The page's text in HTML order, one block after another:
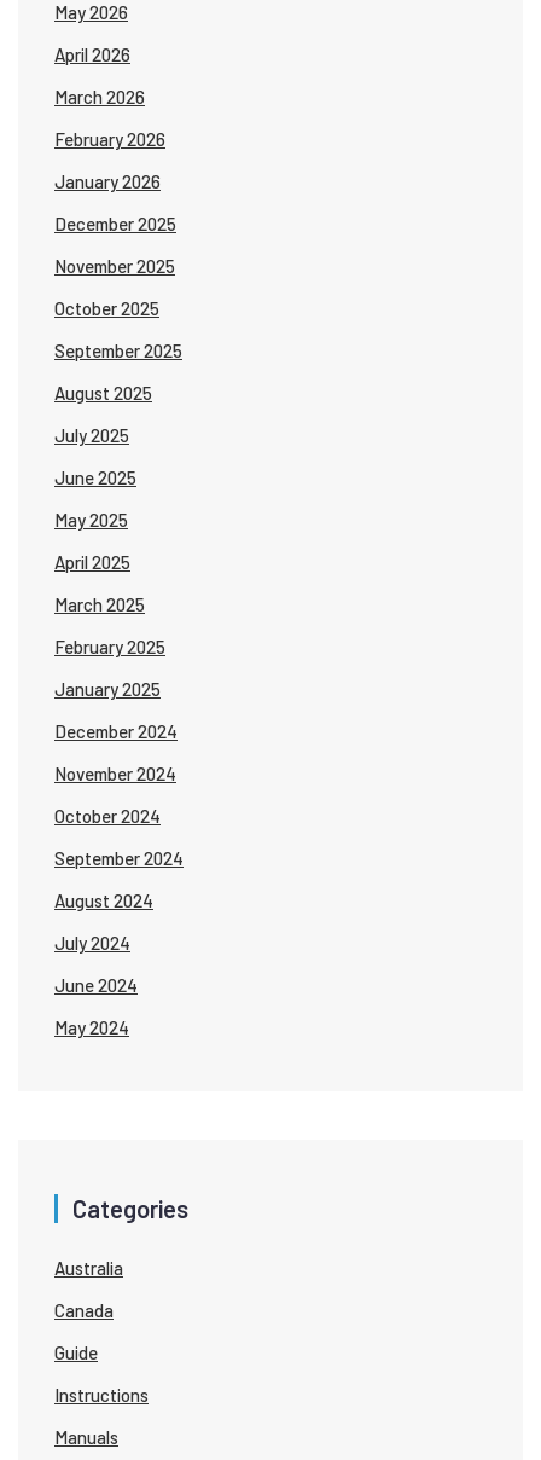
May 2026
April 2026
March 2026
February 2026
January 2026
December 2025
November 2025
October 2025
September 2025
August 2025
July 2025
June 2025
May 2025
April 2025
March 2025
February 2025
January 2025
December 2024
November 2024
October 2024
September 2024
August 2024
July 2024
June 2024
May 2024
Categories
Australia
Canada
Guide
Instructions
Manuals